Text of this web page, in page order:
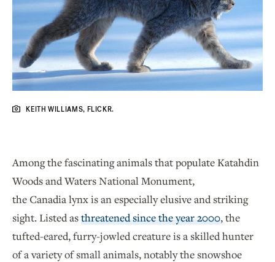
KEITH WILLIAMS, FLICKR.
Among the fascinating animals that populate Katahdin
Woods and Waters National Monument,
the Canadia lynx is an especially elusive and striking
sight. Listed asthreatened since the year 2000, the
tufted-eared, furry-jowled creature is a skilled hunter
of a variety of small animals, notably the snowshoe